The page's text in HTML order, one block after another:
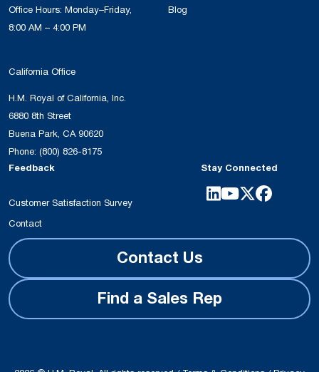
Office Hours: Monday–Friday,
8:00 AM – 4:00 PM
California Office
H.M. Royal of California, Inc.
6880 8th Street
Buena Park, CA 90620
Phone: (800) 826-8175
Blog
Feedback
Customer Satisfaction Survey
Contact
Stay Connected
Contact Us
Find a Sales Rep